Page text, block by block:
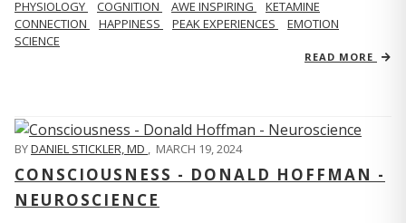
PHYSIOLOGY
COGNITION AWE INSPIRING
KETAMINE
CONNECTION
HAPPINESS PEAK EXPERIENCES
EMOTION
SCIENCE
READ MORE
BYDANIEL STICKLER, MD MARCH 19, 2024
CONSCIOUSNESS - DONALD HOFFMAN -
NEUROSCIENCE